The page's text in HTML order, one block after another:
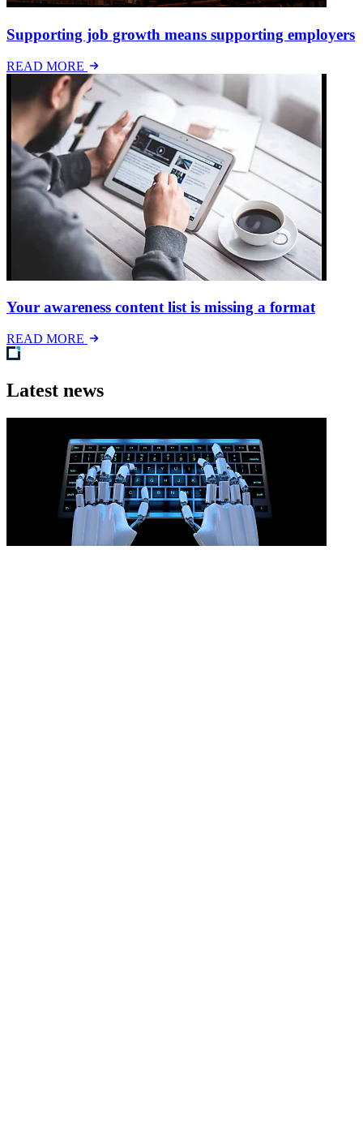
Supporting job growth means supporting employers
READ MORE
Your awareness content list is missing a format
READ MORE
Latest news